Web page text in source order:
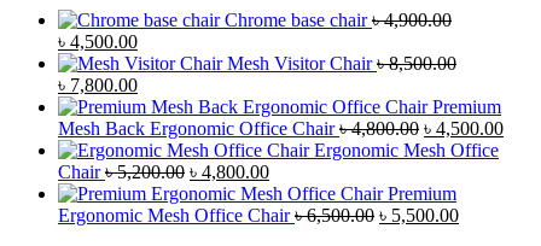
Chrome base chair ৳4,900.00
Original
price
was:
৳ 4,900.00.
৳ 4,500.00Current
price
is:
৳ 4,500.00.
Mesh Visitor Chair ৳8,500.00
Original
price
was:
৳ 8,500.00.
৳ 7,800.00Current
price
is:
৳ 7,800.00.
Premium
Mesh Back Ergonomic Office Chair ৳4,800.00 Original
price
৳ 4,800.00.
৳ 4,500.00
Ergonomic Mesh Office
Chair ৳5,200.00 Original
price
was:
৳ 4,800.00Current
price
is:
Premium
Ergonomic Mesh Office Chair ৳6,500.00 Original
৳ 5,500.00Current